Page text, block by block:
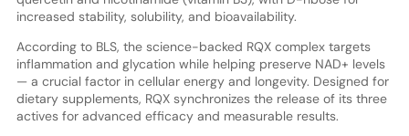
increased stability, solubility, and bioavailability.
According to BLS, the science-backed RQX complex targets
inflammation and glycation while helping preserve NAD+ levels
— a crucial factor in cellular energy and longevity. Designed for
dietary supplements, RQX synchronizes the release of its three
actives for advanced efficacy and measurable results.